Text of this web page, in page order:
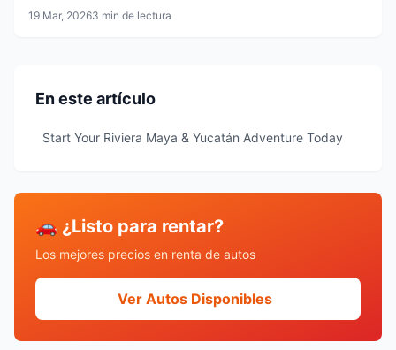
19 Mar, 20263 min de lectura
En este artículo
Start Your Riviera Maya & Yucatán Adventure Today
🚗 ¿Listo para rentar?
Los mejores precios en renta de autos
Ver Autos Disponibles